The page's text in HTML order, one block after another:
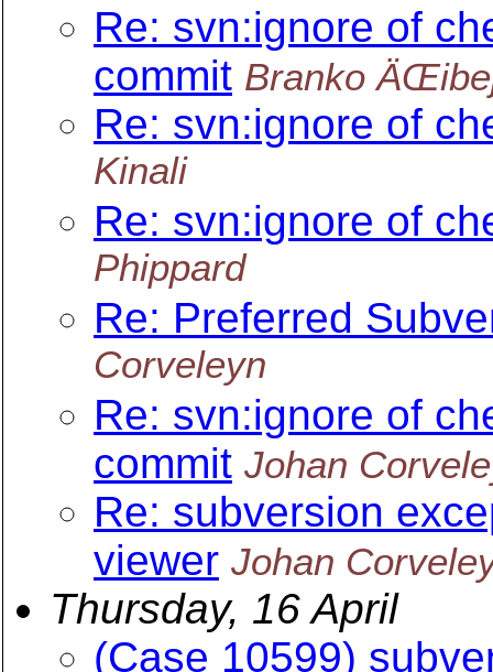
Re: svn:ignore of
commit Branko
Re: svn:ignore of
Kinali
Re: svn:ignore of
Phippard
Re: Preferred
Corveleyn
Re: svn:ignore of
commit Johan
Re: subversion
viewer Johan
Thursday, 16 April
(Case 10599)